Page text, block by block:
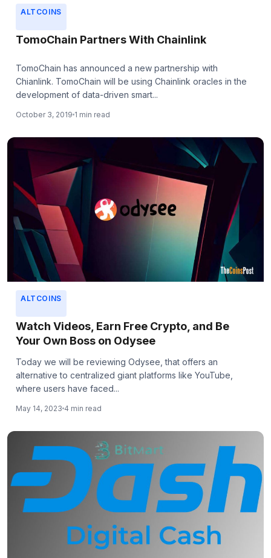
ALTCOINS
TomoChain Partners With Chainlink
TomoChain has announced a new partnership with
Chianlink. TomoChain will be using Chainlink oracles in the
development of data-driven smart...
October 3, 2019 1 min read
ALTCOINS
Watch Videos, Earn Free Crypto, and Be
Your Own Boss on Odysee
Today we will be reviewing Odysee, that offers an
alternative to centralized giant platforms like YouTube,
where users have faced...
May 14, 2023 4 min read